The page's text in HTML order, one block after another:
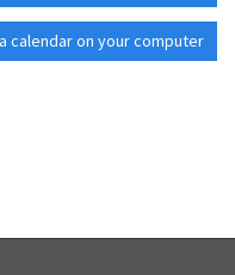
calendar on your computer